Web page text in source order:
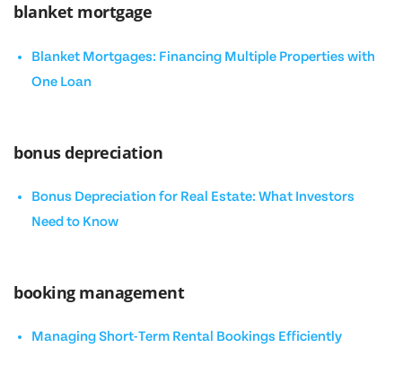
blanket mortgage
Blanket Mortgages: Financing Multiple Properties with
One Loan
bonus depreciation
Bonus Depreciation for Real Estate: What Investors
Need to Know
booking management
Managing Short-Term Rental Bookings Efficiently